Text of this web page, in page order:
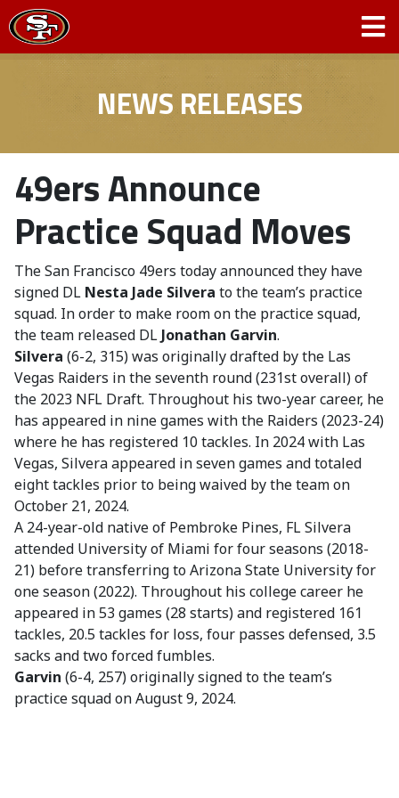
NEWS RELEASES
49ers Announce
Practice Squad Moves
The San Francisco 49ers today announced they have
signed DL Nesta Jade Silvera to the team’s practice
squad. In order to make room on the practice squad,
the team released DL Jonathan Garvin.
Silvera (6-2, 315) was originally drafted by the Las
Vegas Raiders in the seventh round (231st overall) of
the 2023 NFL Draft. Throughout his two-year career, he
has appeared in nine games with the Raiders (2023-24)
where he has registered 10 tackles. In 2024 with Las
Vegas, Silvera appeared in seven games and totaled
eight tackles prior to being waived by the team on
October 21, 2024.
A 24-year-old native of Pembroke Pines, FL Silvera
attended University of Miami for four seasons (2018-
21) before transferring to Arizona State University for
one season (2022). Throughout his college career he
appeared in 53 games (28 starts) and registered 161
tackles, 20.5 tackles for loss, four passes defensed, 3.5
sacks and two forced fumbles.
Garvin (6-4, 257) originally signed to the team’s
practice squad on August 9, 2024.